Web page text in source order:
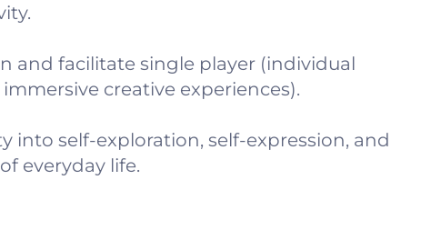
and facilitate single player (individual
creative experiences).
into self-exploration, self-expression, and
everyday life.